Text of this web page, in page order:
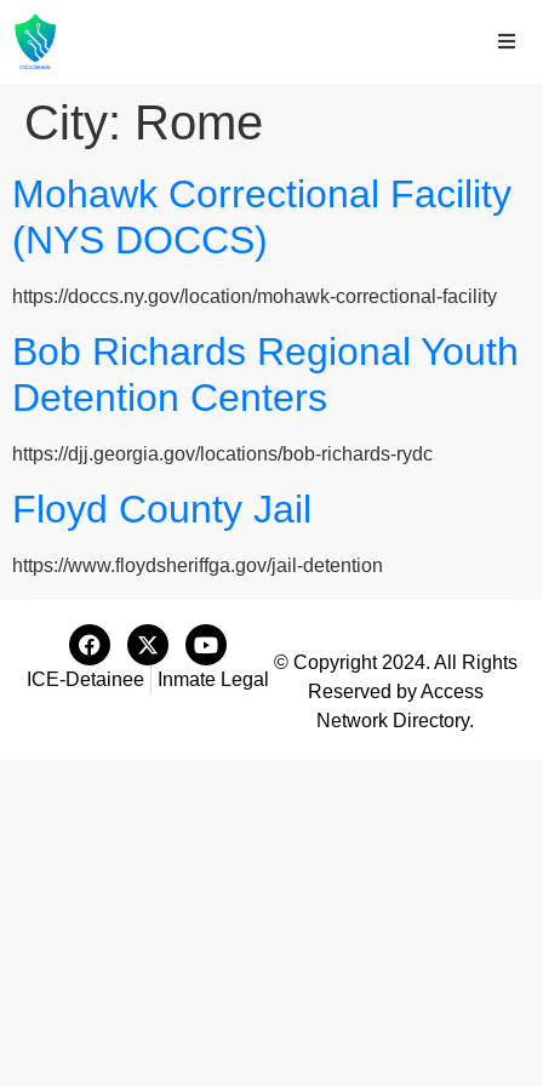
City: Rome
Mohawk Correctional Facility
(NYS DOCCS)
https://doccs.ny.gov/location/mohawk-correctional-facility
Bob Richards Regional Youth
Detention Centers
https://djj.georgia.gov/locations/bob-richards-rydc
Floyd County Jail
https://www.floydsheriffga.gov/jail-detention
ICE-Detainee Inmate Legal
© Copyright 2024. All Rights
Reserved by Access
Network Directory.